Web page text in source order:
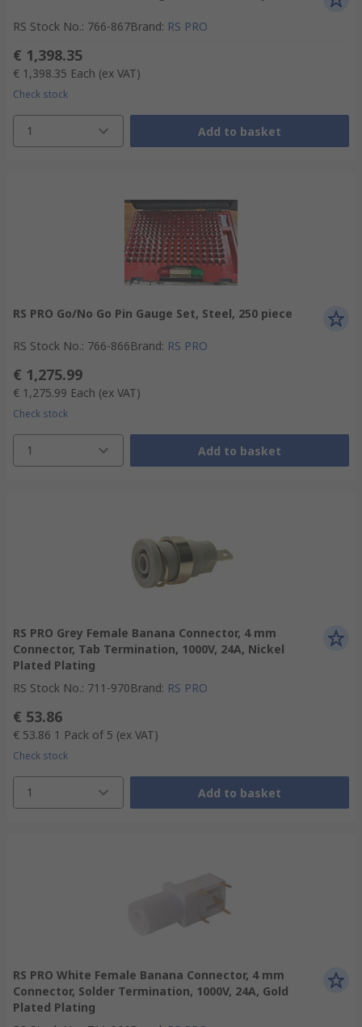
RS Stock No.: 766-867Brand: RS PRO
€ 1,398.35
€ 1,398.35 Each (ex VAT)
Check stock
1 Add to basket
RS PRO Go/No Go Pin Gauge Set, Steel, 250 piece
RS Stock No.: 766-866Brand: RS PRO
€ 1,275.99
€ 1,275.99 Each (ex VAT)
Check stock
1 Add to basket
RS PRO Grey Female Banana Connector, 4 mm
Connector, Tab Termination, 1000V, 24A, Nickel
Plated Plating
RS Stock No.: 711-970Brand: RS PRO
€ 53.86
€ 53.86 1 Pack of 5 (ex VAT)
Check stock
1 Add to basket
RS PRO White Female Banana Connector, 4 mm
Connector, Solder Termination, 1000V, 24A, Gold
Plated Plating